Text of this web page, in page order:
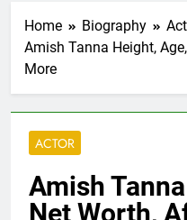
Home Biography
Amish Tanna Height,
More
ACTOR
Amish
Net Worth,